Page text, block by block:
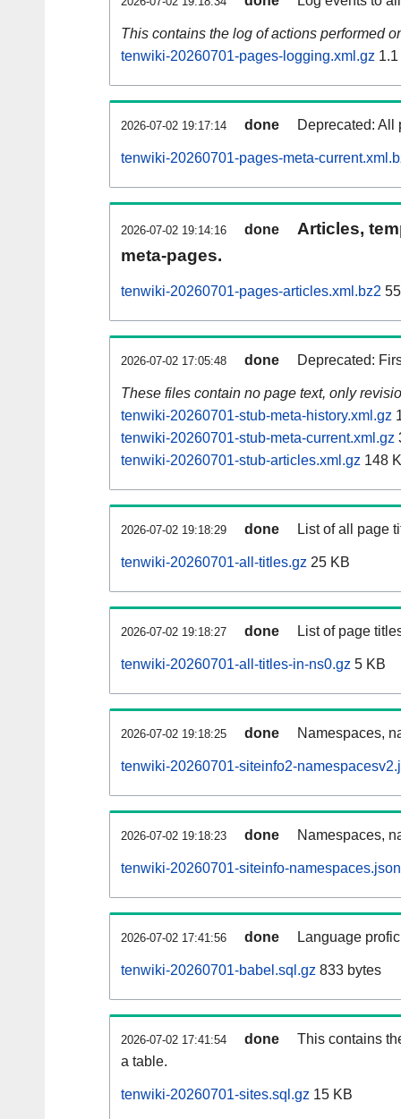
This contains the log of actions performed
tenwiki-20260701-pages-logging.xml.gz
2026-07-02 19:17:14 done Deprecated: All
tenwiki-20260701-pages-meta-
2026-07-02 19:14:16 done
Articles,
meta-pages.
tenwiki-20260701-pages-articles.xml.bz2
2026-07-02 17:05:48 done Deprecated:
These files contain no page text, only
tenwiki-20260701-stub-meta-history.xml.gz
tenwiki-20260701-stub-meta-current.xml.gz
tenwiki-20260701-stub-articles.xml.gz 148
2026-07-02 19:18:29 done List of all page
tenwiki-20260701-all-titles.gz 25 KB
2026-07-02 19:18:27 done List of page
tenwiki-20260701-all-titles-in-ns0.gz 5 KB
2026-07-02 19:18:25 done Namespaces,
tenwiki-20260701-siteinfo2-
2026-07-02 19:18:23 done Namespaces,
tenwiki-20260701-siteinfo-
2026-07-02 17:41:56 done Language
tenwiki-20260701-babel.sql.gz 833 bytes
2026-07-02 17:41:54 done
This contains
a table.
tenwiki-20260701-sites.sql.gz 15 KB